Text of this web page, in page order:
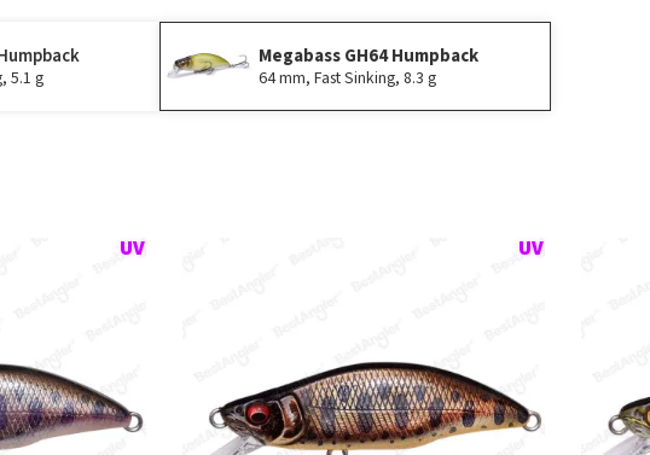
5.1 g
Megabass GH64 Humpback
64 mm, Fast Sinking, 8.3 g